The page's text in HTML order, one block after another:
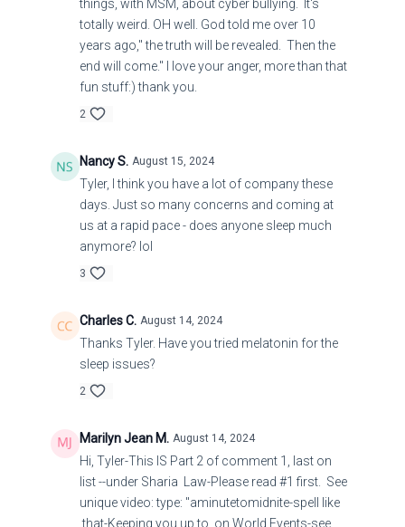
things, with MSM, about cyber bullying. It's
totally weird. OH well. God told me over 10
years ago," the truth will be revealed. Then the
end will come." I love your anger, more than that
fun stuff:) thank you.
2
Nancy S. August 15, 2024
Tyler, I think you have a lot of company these
days. Just so many concerns and coming at
us at a rapid pace - does anyone sleep much
anymore? lol
3
Charles C. August 14, 2024
Thanks Tyler. Have you tried melatonin for the
sleep issues?
2
Marilyn Jean M. August 14, 2024
Hi, Tyler-This IS Part 2 of comment 1, last on
list --under Sharia Law-Please read #1 first. See
unique video: type: "aminutetomidnite-spell like
,that-Keeping you up to on World Events-see